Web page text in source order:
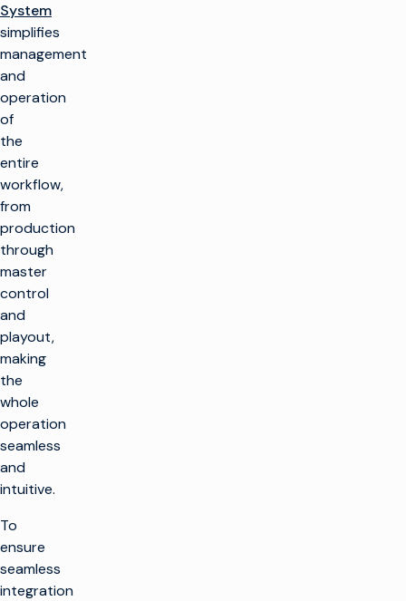
System
simplifies
management
and
operation
of
the
entire
workflow,
from
production
through
master
control
and
playout,
making
the
whole
operation
seamless
and
intuitive.
To
ensure
seamless
integration